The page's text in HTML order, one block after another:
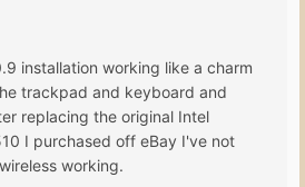
installation working like a charm
trackpad and keyboard and
replacing the original Intel
I purchased off eBay I've not
working.